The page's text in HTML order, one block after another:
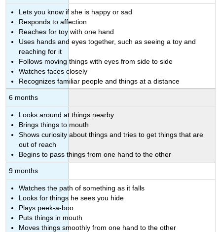
Lets you know if she is happy or sad
Responds to affection
Reaches for toy with one hand
Uses hands and eyes together, such as seeing a toy and
reaching for it
Follows moving things with eyes from side to side
Watches faces closely
Recognizes familiar people and things at a distance
6 months
Looks around at things nearby
Brings things to mouth
Shows curiosity about things and tries to get things that are
out of reach
Begins to pass things from one hand to the other
9 months
Watches the path of something as it falls
Looks for things he sees you hide
Plays peek-a-boo
Puts things in mouth
Moves things smoothly from one hand to the other